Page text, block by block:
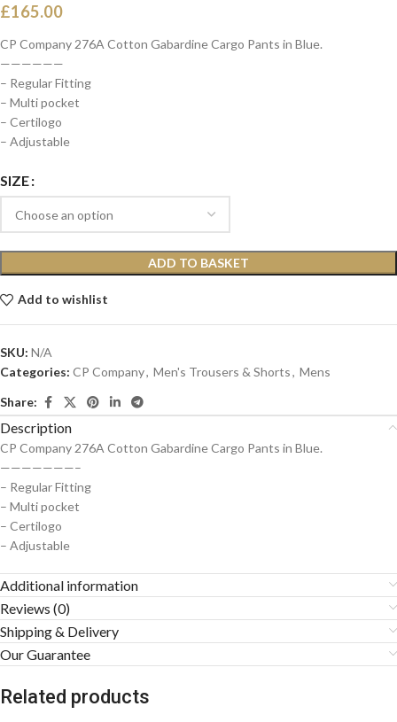
£165.00
CP Company 276A Cotton Gabardine Cargo Pants in Blue.
——————
– Regular Fitting
– Multi pocket
– Certilogo
– Adjustable
SIZE
ADD TO BASKET
Add to wishlist
SKU: N/A
Categories: CP Company, Men's Trousers & Shorts, Mens
Share:
Description
CP Company 276A Cotton Gabardine Cargo Pants in Blue.
———————–
– Regular Fitting
– Multi pocket
– Certilogo
– Adjustable
Additional information
Reviews (0)
Shipping & Delivery
Our Guarantee
Related products